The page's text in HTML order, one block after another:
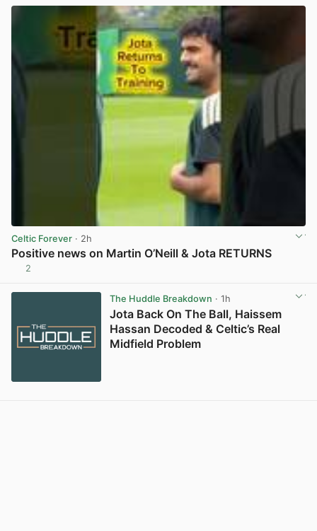
Celtic Forever · 2h
Positive news on Martin O’Neill & Jota RETURNS
2
The Huddle Breakdown · 1h
Jota Back On The Ball, Haissem
Hassan Decoded & Celtic’s Real
Midfield Problem